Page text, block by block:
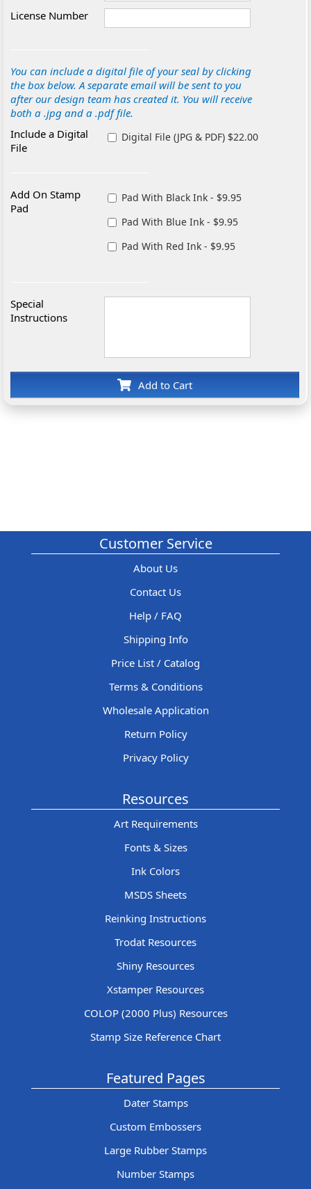
License Number
You can include a digital file of your seal by clicking
the box below. A separate email will be sent to you
after our design team has created it. You will receive
both a .jpg and a .pdf file.
Include a Digital
File
Digital File (JPG & PDF) $22.00
Add On Stamp
Pad
Pad With Black Ink - $9.95
Pad With Blue Ink - $9.95
Pad With Red Ink - $9.95
Special
Instructions
Add to Cart
Customer Service
About Us
Contact Us
Help / FAQ
Shipping Info
Price List / Catalog
Terms & Conditions
Wholesale Application
Return Policy
Privacy Policy
Resources
Art Requirements
Fonts & Sizes
Ink Colors
MSDS Sheets
Reinking Instructions
Trodat Resources
Shiny Resources
Xstamper Resources
COLOP (2000 Plus) Resources
Stamp Size Reference Chart
Featured Pages
Dater Stamps
Custom Embossers
Large Rubber Stamps
Number Stamps